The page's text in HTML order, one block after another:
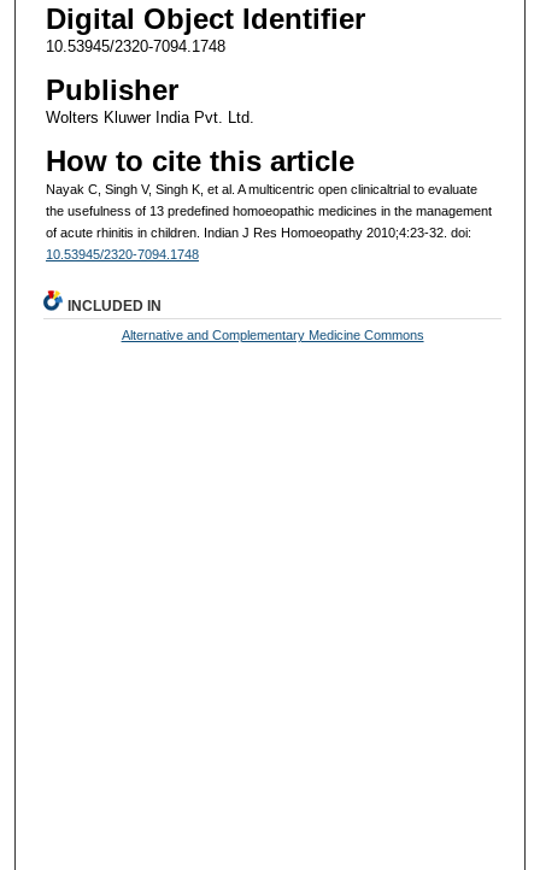
Digital Object Identifier
10.53945/2320-7094.1748
Publisher
Wolters Kluwer India Pvt. Ltd.
How to cite this article
Nayak C, Singh V, Singh K, et al. A multicentric open clinicaltrial to evaluate
the usefulness of 13 predefined homoeopathic medicines in the management
of acute rhinitis in children. Indian J Res Homoeopathy 2010;4:23-32. doi:
10.53945/2320-7094.1748
INCLUDED IN
Alternative and Complementary Medicine Commons